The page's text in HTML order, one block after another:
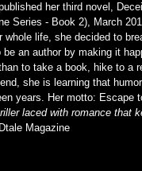
her third novel,
Series - Book 2), March
whole life, she decided to
an author by making it
to take a book, hike to a
she is learning that
years. Her motto: Escape
laced with romance that
Magazine